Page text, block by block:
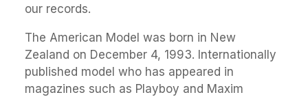
our records.
The American Model was born in New
Zealand on December 4, 1993. Internationally
published model who has appeared in
magazines such as Playboy and Maxim